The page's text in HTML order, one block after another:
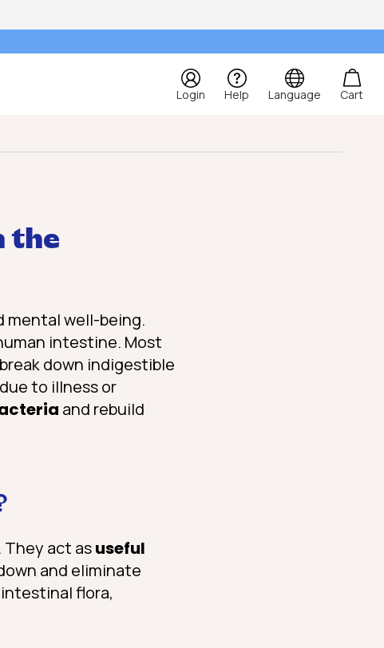
Login Help Language Cart
the
mental well-being.
intestine. Most
down indigestible
to illness or
and rebuild
act asuseful
and eliminate
flora,